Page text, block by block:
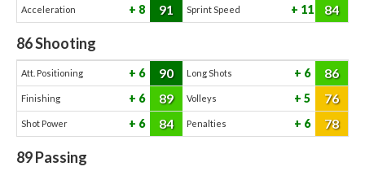
Acceleration 8 91 Sprint Speed 11 84
86Shooting
Att. Positioning 6 90 Long Shots 6 86
Finishing 6 89 Volleys 5 76
Shot Power 6 84 Penalties 6 78
89Passing